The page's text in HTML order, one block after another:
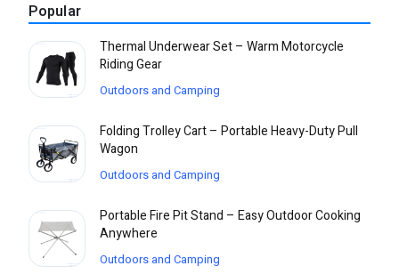
Popular
Thermal Underwear Set – Warm Motorcycle
Riding Gear
Outdoors and Camping
Folding Trolley Cart – Portable Heavy-Duty Pull
Wagon
Outdoors and Camping
Portable Fire Pit Stand – Easy Outdoor Cooking
Anywhere
Outdoors and Camping